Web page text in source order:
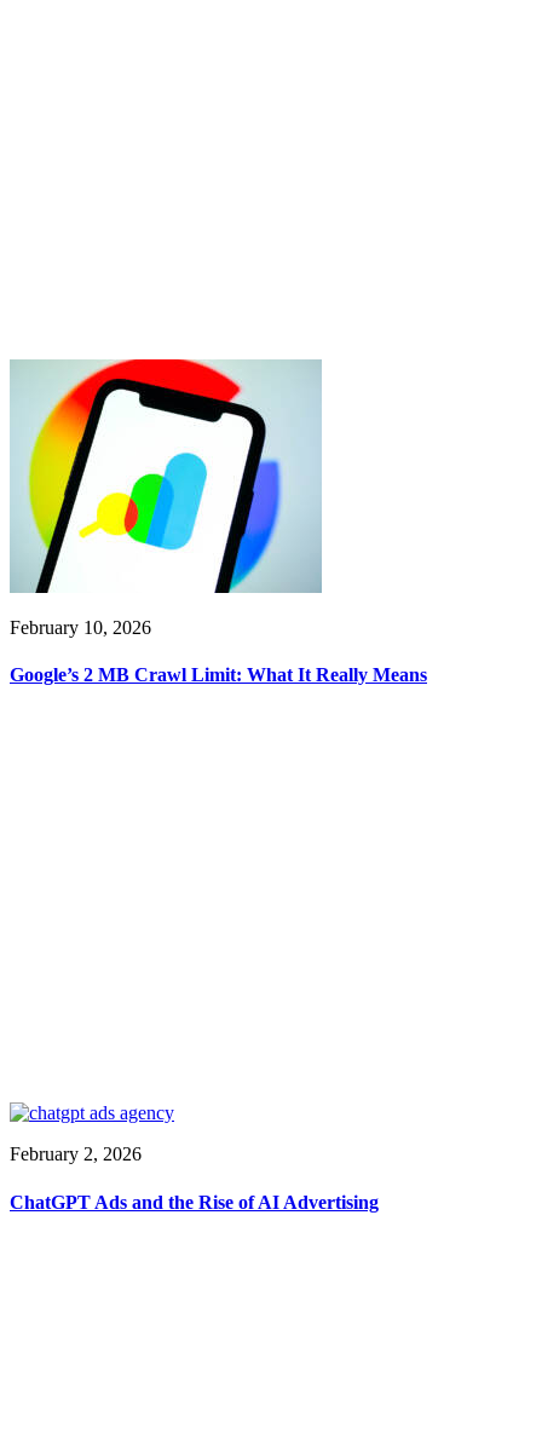
February 10, 2026
Google’s 2 MB Crawl Limit: What It Really Means
February 2, 2026
ChatGPT Ads and the Rise of AI Advertising